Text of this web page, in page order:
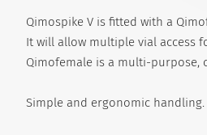
Qimospike V is fitted with a
It will allow multiple vial access
Qimofemale is a multi-purpose,
Simple and ergonomic handling.